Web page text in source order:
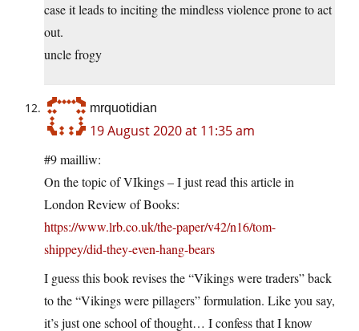
case it leads to inciting the mindless violence prone to act
out.
uncle frogy
mrquotidian
19 August 2020 at 11:35 am
#9 mailliw:
On the topic of VIkings – I just read this article in
London Review of Books:
https://www.lrb.co.uk/the-paper/v42/n16/tom-
shippey/did-they-even-hang-bears
I guess this book revises the “Vikings were traders” back
to the “Vikings were pillagers” formulation. Like you say,
it’s just one school of thought… I confess that I know